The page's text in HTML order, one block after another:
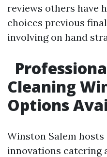
reviews others have
choices previous
involving on hand
Cleaning
Options
Winston Salem
innovations catering